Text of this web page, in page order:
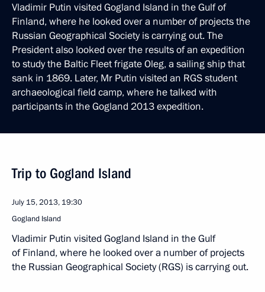
Vladimir Putin visited Gogland Island in the Gulf of
Finland, where he looked over a number of projects the
Russian Geographical Society is carrying out. The
President also looked over the results of an expedition
to study the Baltic Fleet frigate Oleg, a sailing ship that
sank in 1869. Later, Mr Putin visited an RGS student
archaeological field camp, where he talked with
participants in the Gogland 2013 expedition.
Trip to Gogland Island
July 15, 2013, 19:30
Gogland Island
Vladimir Putin visited Gogland Island in the Gulf
of Finland, where he looked over a number of projects
the Russian Geographical Society (RGS) is carrying out.